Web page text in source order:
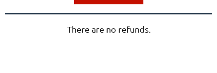
There are no refunds.